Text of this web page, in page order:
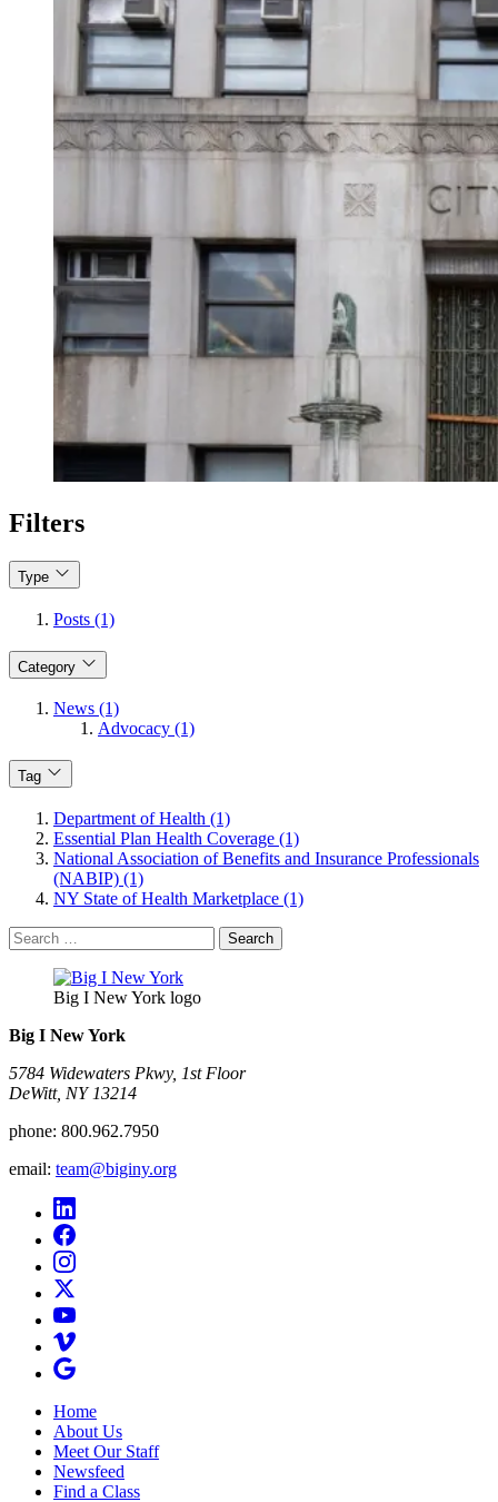
Filters
Type
Posts (1)
Category
News (1)
Advocacy (1)
Tag
Department of Health (1)
Essential Plan Health Coverage (1)
National Association of Benefits and Insurance Professionals
(NABIP) (1)
NY State of Health Marketplace (1)
Search
for:
Big I New York logo
Big I New York
5784 Widewaters Pkwy, 1st Floor​
DeWitt, NY 13214
phone: 800.962.7950
email: team@biginy.org
Home
About Us
Meet Our Staff
Newsfeed
Find a Class